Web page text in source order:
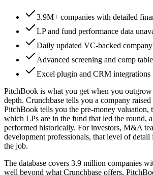
3.9M+ companies with detailed
LP and fund performance data
Daily updated VC-backed
Advanced screening and comp
Excel plugin and CRM integrations
PitchBook is what you get when you outgrow
depth. Crunchbase tells you a company
PitchBook tells you the pre-money valuation,
which LPs are in the fund that led the round,
performed historically. For investors, M&A
development professionals, that level of
the job.
The database covers 3.9 million companies
well beyond what Crunchbase offers.